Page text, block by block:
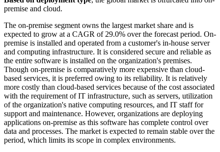
premise and cloud.
The on-premise segment owns the largest market share and is
expected to grow at a CAGR of 29.0% over the forecast period. On-
premise is installed and operated from a customer's in-house server
and computing infrastructure. It is considered secure and reliable as
the entire software is installed on the organization's premises.
Though on-premise is comparatively more expensive than cloud-
based services, it is preferred owing to its reliability. It is relatively
more costly than cloud-based services because of the cost associated
with the requirement of IT infrastructure, such as servers, utilization
of the organization's native computing resources, and IT staff for
support and maintenance. However, organizations are deploying
applications on-premise as this software has complete control over
data and processes. The market is expected to remain stable over the
period, which limits its scope in complex environments.